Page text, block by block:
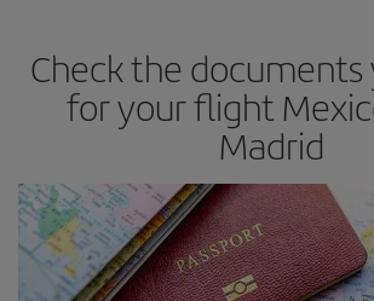
Besides, if you have some wiggle room as
times of flights, you'll be able to choose the
Check the documents
for your flight
Madrid